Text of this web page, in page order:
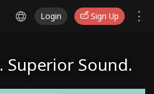
Login Sign Up
Superior Sound.